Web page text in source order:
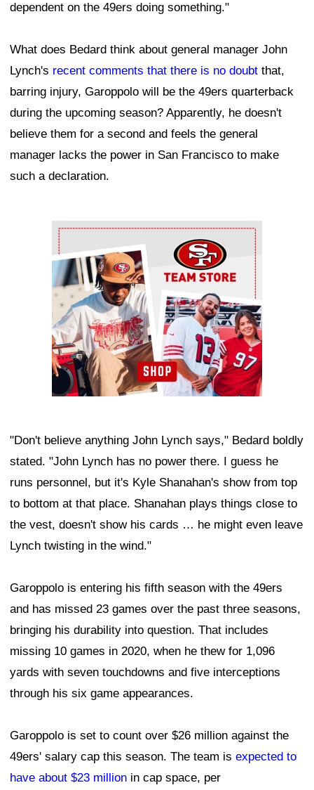
dependent on the 49ers doing something."
What does Bedard think about general manager John
Lynch's recent comments that there is no doubt that,
barring injury, Garoppolo will be the 49ers quarterback
during the upcoming season? Apparently, he doesn't
believe them for a second and feels the general
manager lacks the power in San Francisco to make
such a declaration.
Ad Block
"Don't believe anything John Lynch says," Bedard boldly
stated. "John Lynch has no power there. I guess he
runs personnel, but it's Kyle Shanahan's show from top
to bottom at that place. Shanahan plays things close to
the vest, doesn't show his cards … he might even leave
Lynch twisting in the wind."
Garoppolo is entering his fifth season with the 49ers
and has missed 23 games over the past three seasons,
bringing his durability into question. That includes
missing 10 games in 2020, when he thew for 1,096
yards with seven touchdowns and five interceptions
through his six game appearances.
Garoppolo is set to count over $26 million against the
49ers' salary cap this season. The team is expected to
have about $23 million in cap space, per